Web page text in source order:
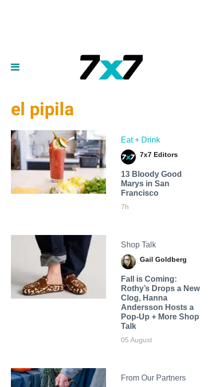
el pipila
Eat + Drink
7x7 Editors
13 Bloody Good
Marys in San
Francisco
7h
Shop Talk
Gail Goldberg
Fall is Coming:
Rothy’s Drops a New
Clog, Hanna
Andersson Hosts a
Pop-Up + More Shop
Talk
05 August
From Our Partners